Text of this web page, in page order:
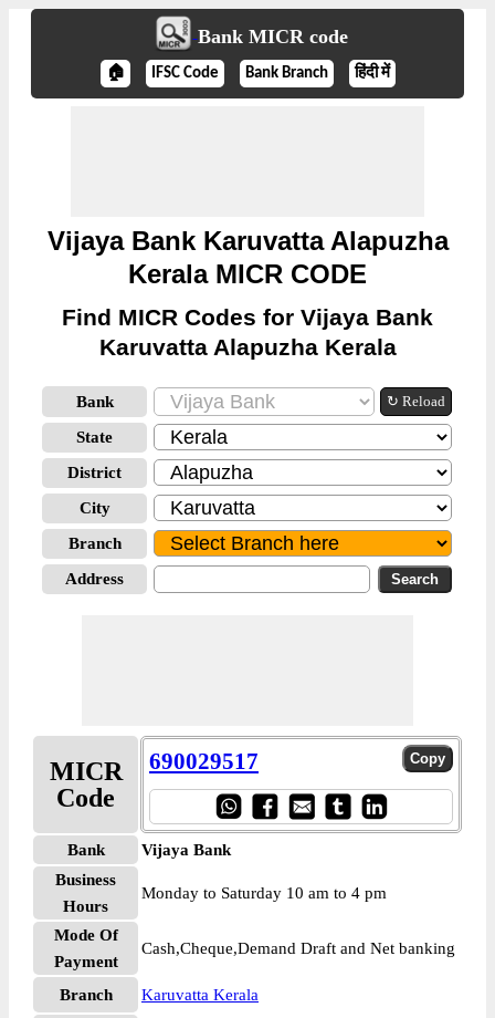
Bank MICR code
🏠 IFSC Code Bank Branch हिंदी में
Vijaya Bank Karuvatta Alapuzha
Kerala MICR CODE
Find MICR Codes for Vijaya Bank
Karuvatta Alapuzha Kerala
Bank ↻ Reload
State
District
City
Branch
Address
MICR
Code
690029517
Bank
Vijaya Bank
Business
Hours
Monday to Saturday 10 am to 4 pm
Mode Of
Payment
Cash,Cheque,Demand Draft and Net banking
Branch
Karuvatta Kerala